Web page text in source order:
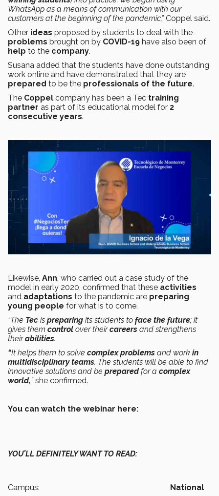
WhatsApp as a means of communication with our
customers at the beginning of the pandemic,”Coppel said.
Other ideas proposed by students to deal with the
problems brought on by COVID-19 have also been of
help to the company.
Susana added that the students have done outstanding
work online and have demonstrated that they are
prepared to be the professionals of the future.
The Coppel company has been a Tec training
partner as part of its educational model for 2
consecutive years.
Likewise, Ann, who carried out a case study of the
model in early 2020, confirmed that these activities
and adaptations to the pandemic are preparing
young people for what is to come.
“The Tec is preparing its students to face the future; it
gives them control over theircareers and strengthens
theirabilities.
“It helps them to solve complex problems and work in
multidisciplinary teams. The students will be able to find
innovative solutions and be preparedfor a complex
world,”she confirmed.
You can watch the webinar here:
YOU’LL DEFINITELY WANT TO READ:
Campus: National